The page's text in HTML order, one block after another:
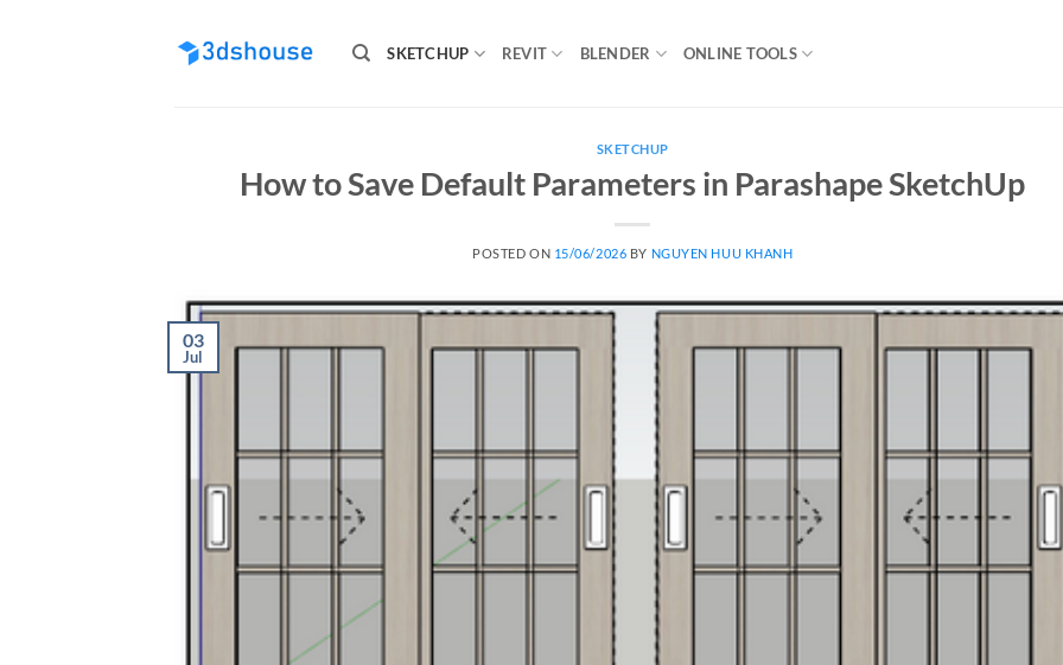
SKETCHUP REVIT BLENDER ONLINE TOOLS
SKETCHUP
How to Save Default Parameters in Parashape SketchUp
POSTED ON 15/06/2026 BY NGUYEN HUU KHANH
03
Jul